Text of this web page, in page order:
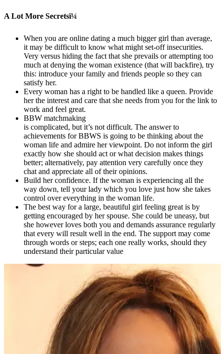
A Lot More Secretsï¼
When you are online dating a much bigger girl than average,
it may be difficult to know what might set-off insecurities.
Very versus hiding the fact that she prevails or attempting too
much at denying the woman existence (that will backfire), try
this: introduce your family and friends people so they can
satisfy her.
Every woman has a right to be handled like a queen. Provide
her the interest and care that she needs from you for the link to
work and feel great.
BBW matchmaking
is complicated, but it’s not difficult. The answer to
achievements for BBWS is going to be thinking about the
woman life and admire her viewpoint. Do not inform the girl
exactly how she should act or what decision makes things
better; alternatively, pay attention very carefully once they
chat and appreciate all of their opinions.
Build her confidence. If the woman is experiencing all the
way down, tell your lady which you love just how she takes
control over everything in the woman life.
The best way for a large, beautiful girl feeling great is by
getting encouraged by her spouse. She could be uneasy, but
she however loves both you and demands assurance regularly
that every will result well in the end. The support may come
through words or steps; each one really works, should they
understand their particular value